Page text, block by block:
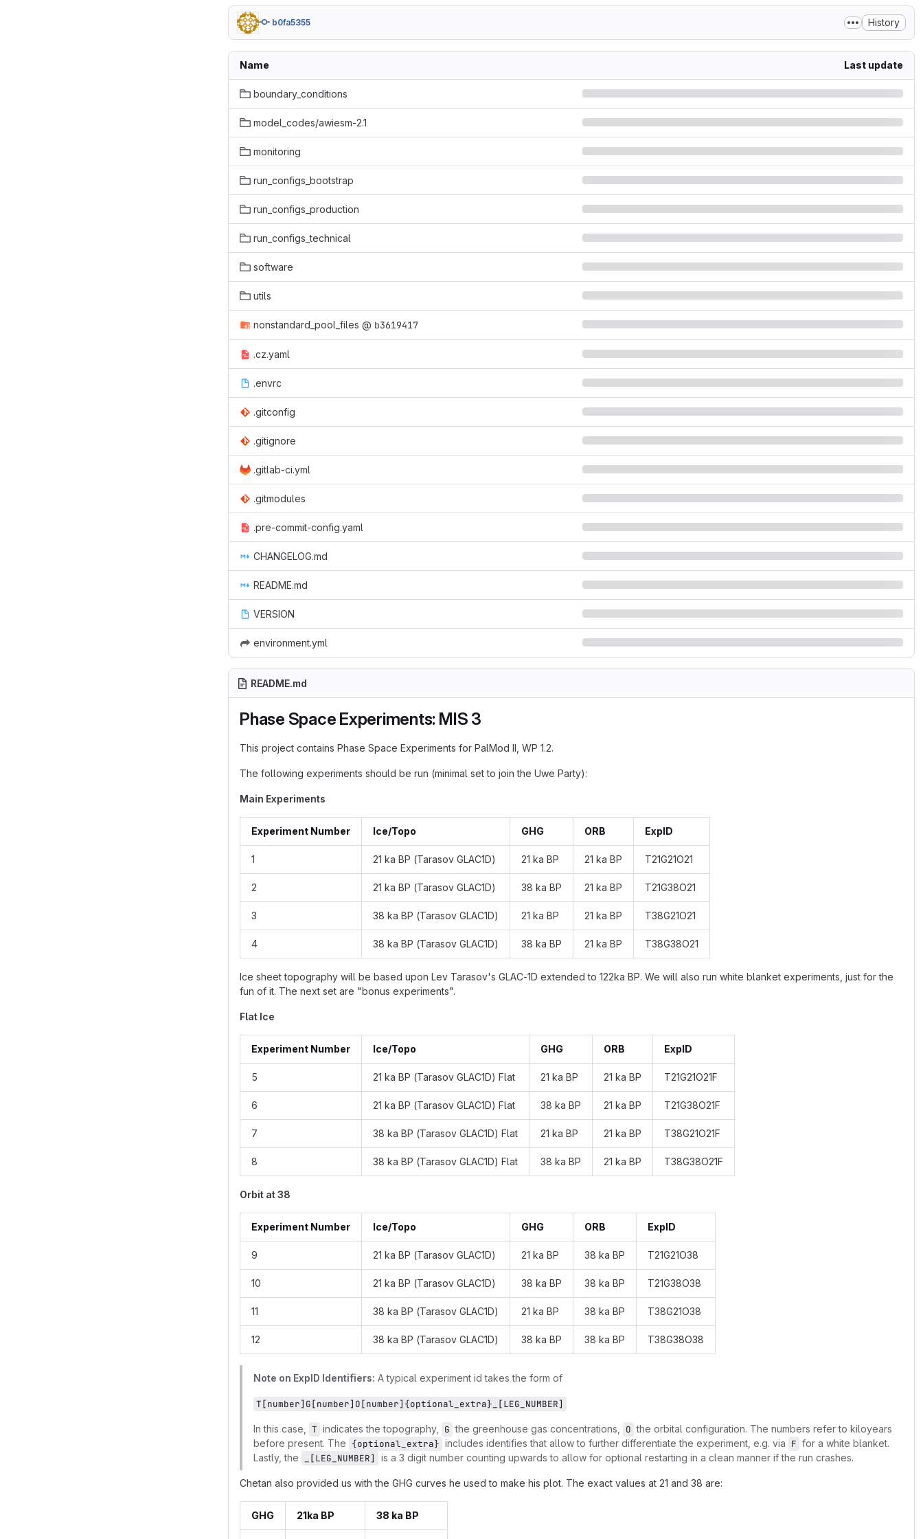
b0fa5355 History
Name Last update
boundary_conditions
model_codes/awiesm-2.1
monitoring
run_configs_bootstrap
run_configs_production
run_configs_technical
software
utils
nonstandard_pool_files @ b3619417
.cz.yaml
.envrc
.gitconfig
.gitignore
.gitlab-ci.yml
.gitmodules
.pre-commit-config.yaml
CHANGELOG.md
README.md
VERSION
environment.yml
README.md
Phase Space Experiments: MIS 3
This project contains Phase Space Experiments for PalMod II, WP 1.2.
The following experiments should be run (minimal set to join the Uwe Party):
Main Experiments
Experiment Number Ice/Topo GHG ORB ExpID
1 21 ka BP (Tarasov GLAC1D) 21 ka BP 21 ka BP T21G21O21
2 21 ka BP (Tarasov GLAC1D) 38 ka BP 21 ka BP T21G38O21
3 38 ka BP (Tarasov GLAC1D) 21 ka BP 21 ka BP T38G21O21
4 38 ka BP (Tarasov GLAC1D) 38 ka BP 21 ka BP T38G38O21
Ice sheet topography will be based upon Lev Tarasov's GLAC-1D extended to 122ka BP. We will also run white blanket experiments, just for the
fun of it. The next set are "bonus experiments".
Flat Ice
Experiment Number Ice/Topo GHG ORB ExpID
5 21 ka BP (Tarasov GLAC1D) Flat 21 ka BP 21 ka BP T21G21O21F
6 21 ka BP (Tarasov GLAC1D) Flat 38 ka BP 21 ka BP T21G38O21F
7 38 ka BP (Tarasov GLAC1D) Flat 21 ka BP 21 ka BP T38G21O21F
8 38 ka BP (Tarasov GLAC1D) Flat 38 ka BP 21 ka BP T38G38O21F
Orbit at 38
Experiment Number Ice/Topo GHG ORB ExpID
9 21 ka BP (Tarasov GLAC1D) 21 ka BP 38 ka BP T21G21O38
10 21 ka BP (Tarasov GLAC1D) 38 ka BP 38 ka BP T21G38O38
11 38 ka BP (Tarasov GLAC1D) 21 ka BP 38 ka BP T38G21O38
12 38 ka BP (Tarasov GLAC1D) 38 ka BP 38 ka BP T38G38O38
Note on ExpID Identifiers: A typical experiment id takes the form of
T[number]G[number]O[number]{optional_extra}_[LEG_NUMBER]
In this case, T indicates the topography, G the greenhouse gas concentrations, O the orbital configuration. The numbers refer to kiloyears
before present. The {optional_extra} includes identifies that allow to further differentiate the experiment, e.g. via F for a white blanket.
Lastly, the
_[LEG_NUMBER] is a 3 digit number counting upwards to allow for optional restarting in a clean manner if the run crashes.
Chetan also provided us with the GHG curves he used to make his plot. The exact values at 21 and 38 are:
GHG 21ka BP 38 ka BP